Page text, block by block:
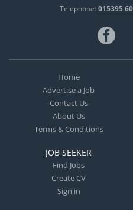
Telephone: 015395
Home
Advertise a Job
Contact Us
About Us
Terms & Conditions
JOB SEEKER
Find Jobs
Create CV
Sign in